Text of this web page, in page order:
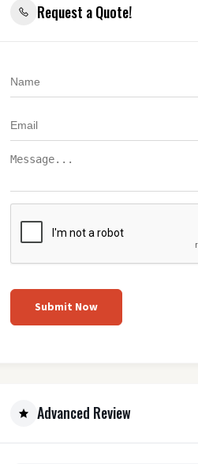
Request a Quote!
Submit Now
Advanced Review